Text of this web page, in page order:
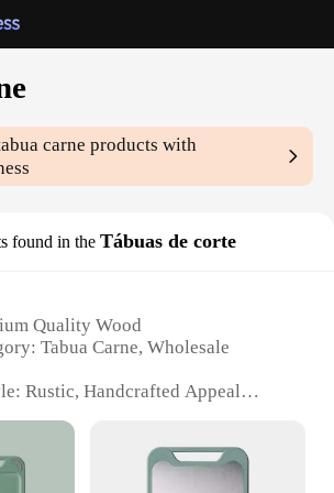
carne products with
found in the Tábuas de corte
Quality Wood
Tabua Carne, Wholesale
Rustic, Handcrafted Appeal
Weight or Quantity: Available in
Quantities